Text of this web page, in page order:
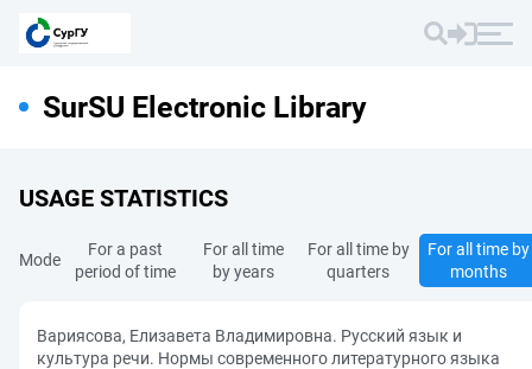
SurSU Electronic Library
USAGE STATISTICS
Mode
For a past
period of time
For all time
by years
For all time by
quarters
For all time by
months
Вариясова, Елизавета Владимировна. Русский язык и
культура речи. Нормы современного литературного языка